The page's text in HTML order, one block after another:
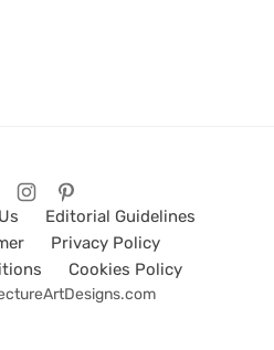
Editorial Guidelines
Privacy Policy
Cookies Policy